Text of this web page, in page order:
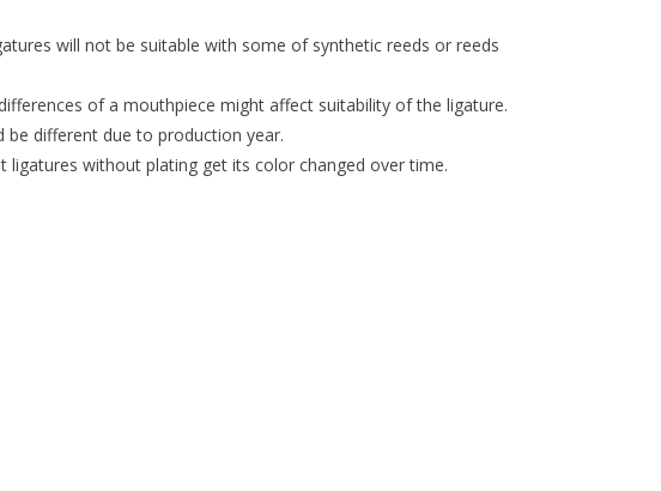
will not be suitable with some of synthetic reeds or reeds
of a mouthpiece might affect suitability of the ligature.
different due to production year.
ligatures without plating get its color changed over time.